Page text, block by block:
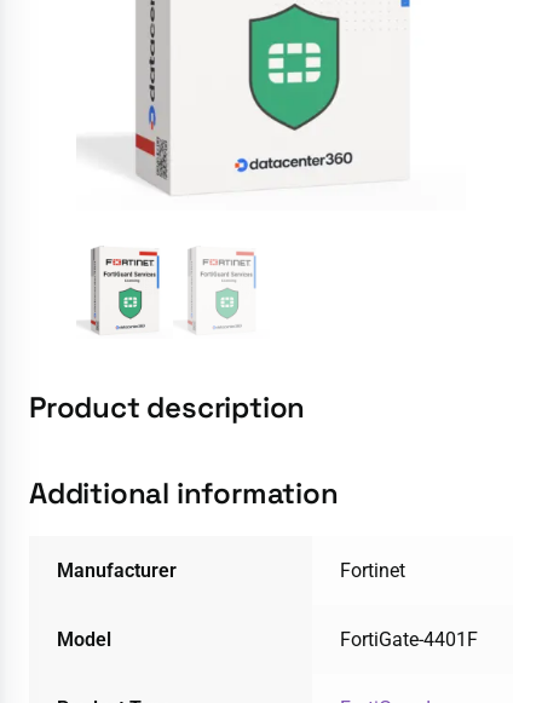
Product description
Additional information
Manufacturer Fortinet
Model FortiGate-4401F